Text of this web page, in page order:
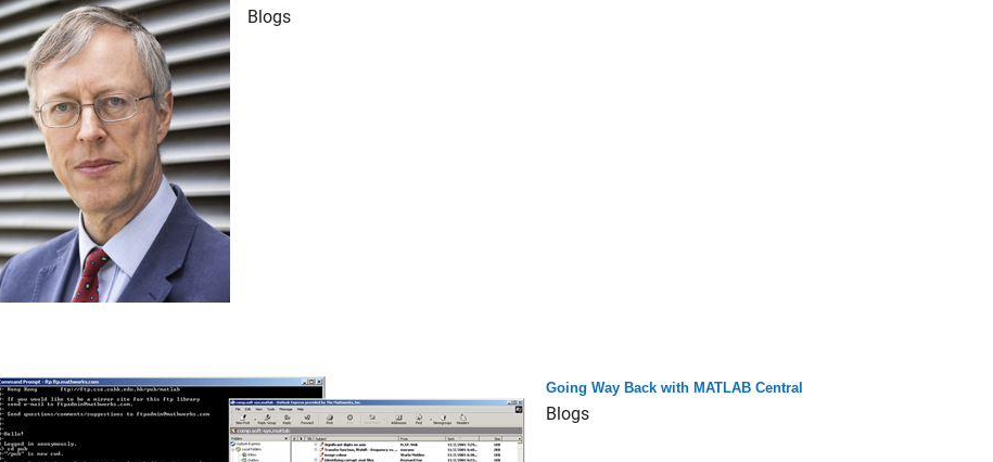
Blogs
Going Way Back with MATLAB Central
Blogs